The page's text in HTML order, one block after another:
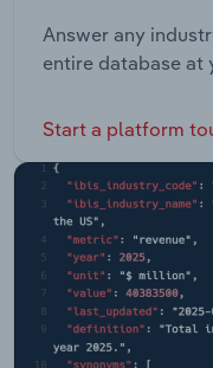
Answer any
entire database at
Start a platform